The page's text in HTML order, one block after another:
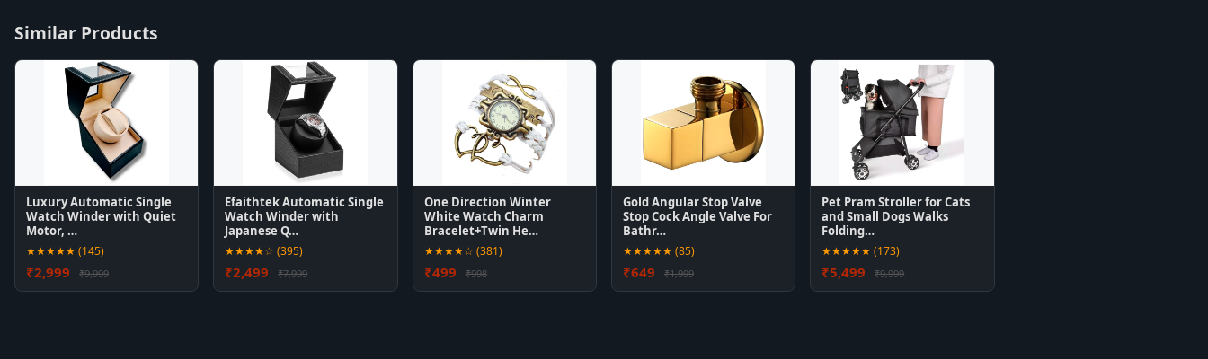
Similar Products
Luxury Automatic Single
Watch Winder with Quiet
Motor, …
★★★★★ (145)
₹2,999 ₹9,999
Efaithtek Automatic Single
Watch Winder with
Japanese Q…
★★★★☆ (395)
₹2,499 ₹7,999
One Direction Winter
White Watch Charm
Bracelet+Twin He…
★★★★☆ (381)
₹499 ₹998
Gold Angular Stop Valve
Stop Cock Angle Valve For
Bathr…
★★★★★ (85)
₹649 ₹1,999
Pet Pram Stroller for Cats
and Small Dogs Walks
Folding…
★★★★★ (173)
₹5,499 ₹9,999